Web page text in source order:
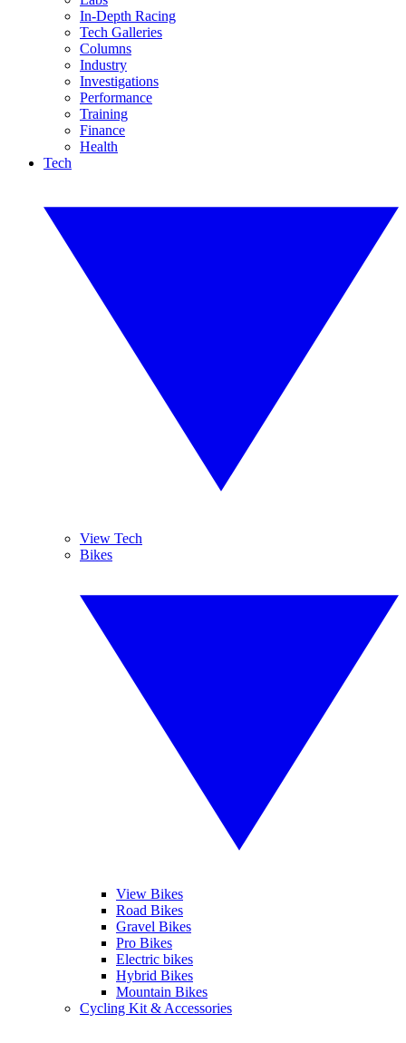
In-Depth Racing
Tech Galleries
Columns
Industry
Investigations
Performance
Training
Finance
Health
Tech
View Tech
Bikes
View Bikes
Road Bikes
Gravel Bikes
Pro Bikes
Electric bikes
Hybrid Bikes
Mountain Bikes
Cycling Kit & Accessories